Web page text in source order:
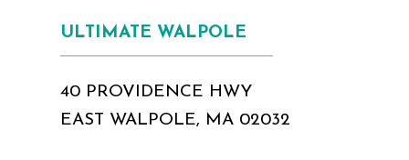
ULTIMATE WALPOLE
40 PROVIDENCE HWY
EAST WALPOLE, MA 02032